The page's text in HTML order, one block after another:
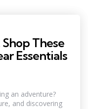
These
Essentials
an adventure?
and discovering